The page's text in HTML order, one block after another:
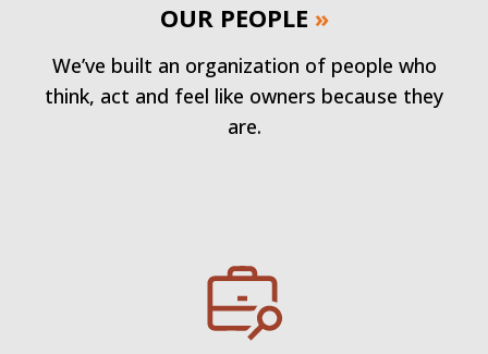
OUR PEOPLE »
We’ve built an organization of people who
think, act and feel like owners because they
are.